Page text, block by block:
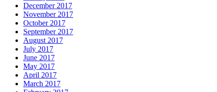
December 2017
November 2017
October 2017
September 2017
August 2017
July 2017
June 2017
May 2017
April 2017
March 2017